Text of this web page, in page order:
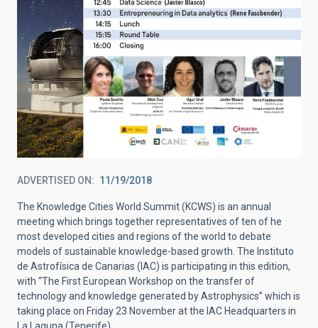
ADVERTISED ON 11/19/2018
The Knowledge Cities World Summit (KCWS) is an annual
meeting which brings together representatives of ten of he
most developed cities and regions of the world to debate
models of sustainable knowledge-based growth. The Instituto
de Astrofísica de Canarias (IAC) is participating in this edition,
with “The First European Workshop on the transfer of
technology and knowledge generated by Astrophysics” which is
taking place on Friday 23 November at the IAC Headquarters in
La Laguna (Tenerife).